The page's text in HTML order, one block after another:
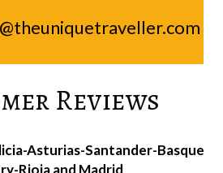
Reviews
Rioja